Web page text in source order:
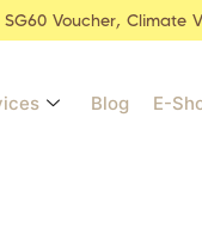
SG60 Voucher, Climate
Blog E-